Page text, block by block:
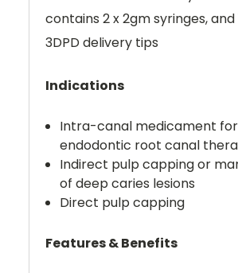
contains 2 x 2gm syringes, and
3DPD delivery tips
Indications
Intra-canal medicament
endodontic root canal
Indirect pulp capping or
of deep caries lesions
Direct pulp capping
Features & Benefits